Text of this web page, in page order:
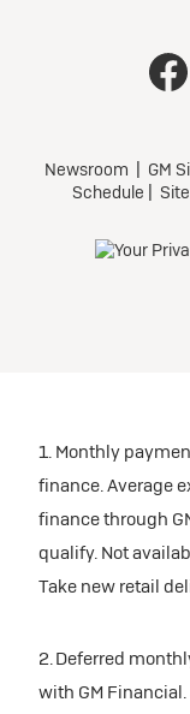
1. Monthly
finance. Average
finance through
qualify. Not
Take new retail
2. Deferred
with GM